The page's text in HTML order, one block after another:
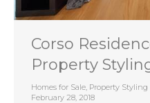
Corso
Property
Homes for Sale, Property Styling
February 28, 2018